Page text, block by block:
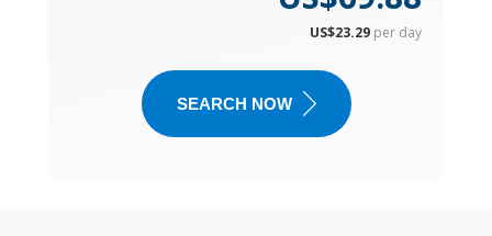
US$23.29 per day
SEARCH NOW